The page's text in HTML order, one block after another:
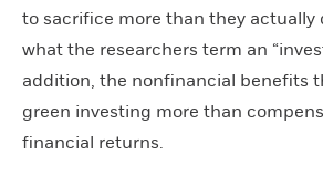
to sacrifice more than they actually
what the researchers term an
addition, the nonfinancial benefits
green investing more than
financial returns.